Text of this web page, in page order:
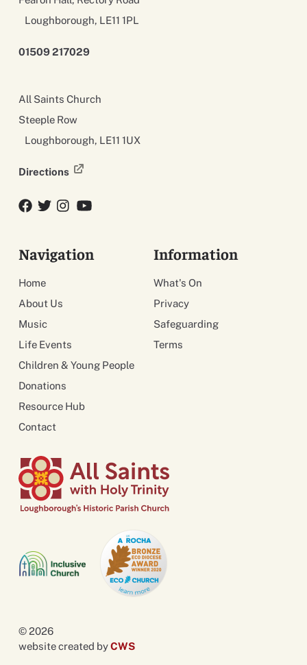
Loughborough, LE11 1PL
01509 217029
All Saints Church
Steeple Row
Loughborough, LE11 1UX
Directions
Facebook
TwitterTwitterYouTube
Navigation
Home
About Us
Music
Life Events
Children & Young People
Donations
Resource Hub
Contact
Information
What's On
Privacy
Safeguarding
Terms
© 2026
website created byCWS